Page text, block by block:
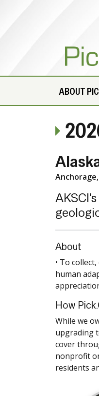
ABOUT
Anchorage,
About
• To
human
How
While we
upgrading
cover
nonprofit
residents